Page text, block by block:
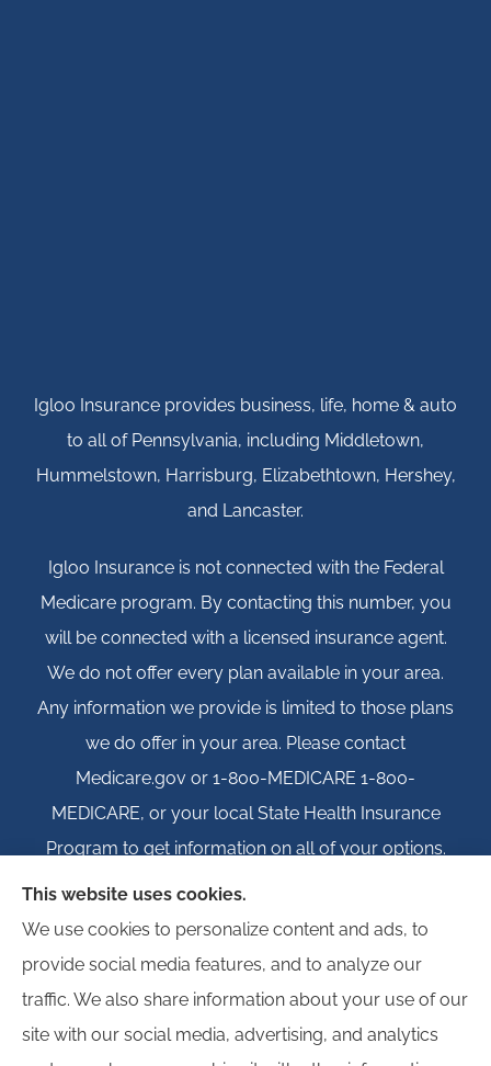
Igloo Insurance provides business, life, home & auto
to all of Pennsylvania, including Middletown,
Hummelstown, Harrisburg, Elizabethtown, Hershey,
and Lancaster.
Igloo Insurance is not connected with the Federal
Medicare program. By contacting this number, you
will be connected with a licensed insurance agent.
We do not offer every plan available in your area.
Any information we provide is limited to those plans
we do offer in your area. Please contact
Medicare.gov or 1-800-MEDICARE 1-800-
MEDICARE, or your local State Health Insurance
Program to get information on all of your options.
© Copyright 2026, Igloo Insurance|Privacy Statement|Accessibility
Statement|Login
This website uses cookies.
We use cookies to personalize content and ads, to
provide social media features, and to analyze our
traffic. We also share information about your use of our
site with our social media, advertising, and analytics